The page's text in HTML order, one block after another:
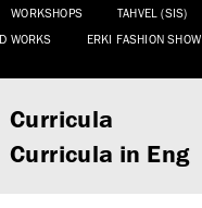
WORKSHOPS TAHVEL (SIS)
WORKS ERKI FASHION SHOW
Curricula
Curricula in Eng